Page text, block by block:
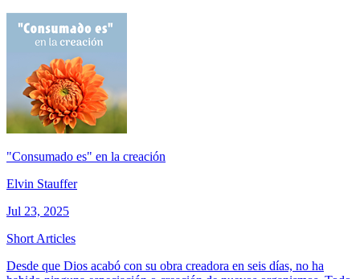
"Consumado es" en la creación
Elvin Stauffer
Jul 23, 2025
Short Articles
Desde que Dios acabó con su obra creadora en seis días, no ha